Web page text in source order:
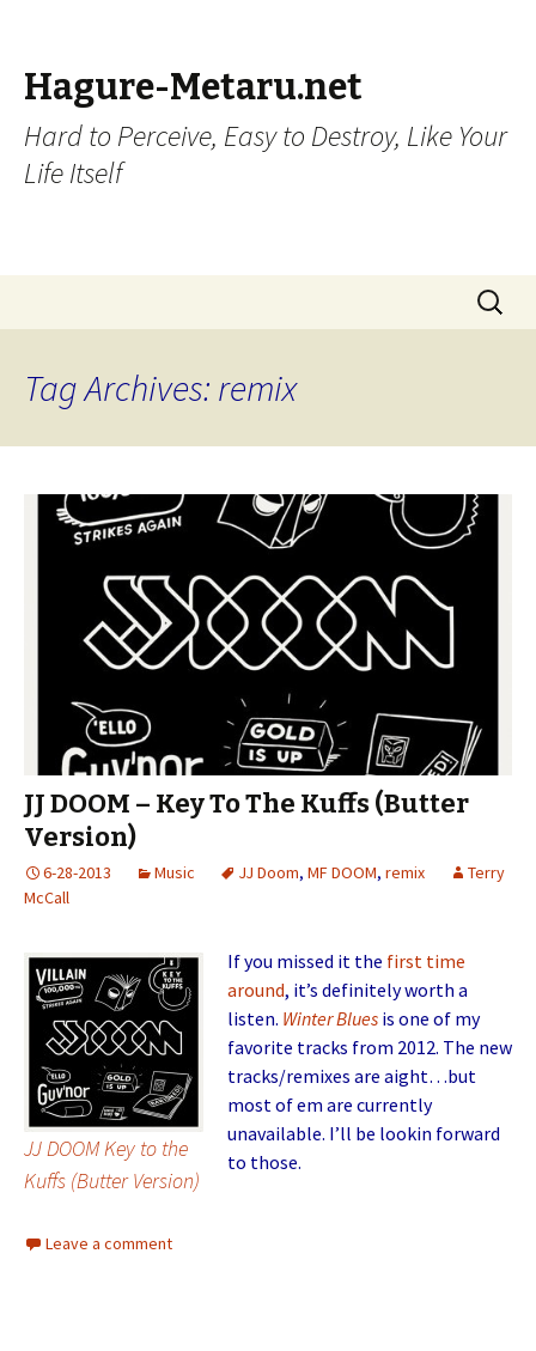
Hagure-Metaru.net
Hard to Perceive, Easy to Destroy, Like Your
Life Itself
Search
for:
Tag Archives: remix
JJ DOOM – Key To The Kuffs (Butter
Version)
6-28-2013 Music JJ Doom, MF DOOM, remix
Terry
McCall
JJ DOOM Key to the
Kuffs (Butter Version)
If you missed it the first time
around, it’s definitely worth a
listen. Winter Blues is one of my
favorite tracks from 2012. The new
tracks/remixes are aight…but
most of em are currently
unavailable. I’ll be lookin forward
to those.
Leave a comment